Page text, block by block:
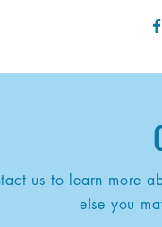
us to learn more
else you